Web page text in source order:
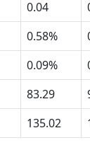
0.04
0.58%
0.09%
83.29
135.02